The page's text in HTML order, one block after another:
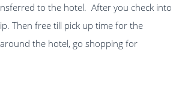
to the hotel. After you check into
Then free till pick up time for the
the hotel, go shopping for